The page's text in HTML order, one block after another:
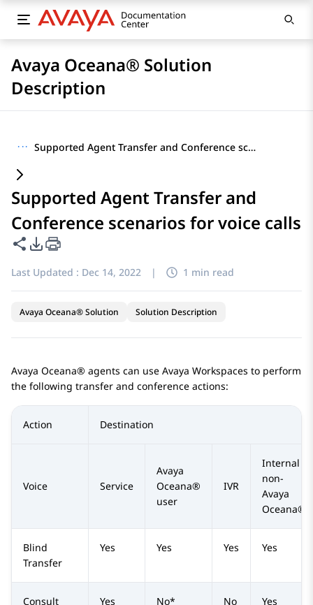
Avaya Oceana® Solution
Description
··· Supported Agent Transfer and Conference scenarios for voice calls
Supported Agent Transfer and
Conference scenarios for voice calls
Share this page
PDF Export Options
Last Updated : Dec 14, 2022 | 1 min read
Avaya Oceana® Solution Solution Description
Avaya Oceana® agents can use Avaya Workspaces to perform
the following transfer and conference actions:
Action Destination
Voice Service
Avaya
Oceana®
user
IVR
Internal
non-
Avaya
Oceana®
Blind
Transfer
Yes Yes Yes Yes
Consult
Yes No* No Yes